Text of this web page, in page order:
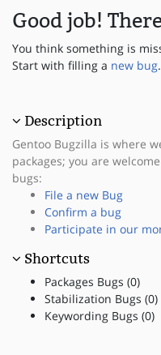
Good job!
You think something is
Start with filling a new bug.
Description
Gentoo Bugzilla is where
packages; you are
bugs:
File a new Bug
Confirm a bug
Participate in our
Shortcuts
Packages Bugs (0)
Stabilization Bugs (0)
Keywording Bugs (0)